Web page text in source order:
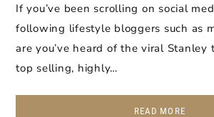
If you’ve been scrolling on social
following lifestyle bloggers such as
are you’ve heard of the viral Stanley
top selling, highly…
READ MORE